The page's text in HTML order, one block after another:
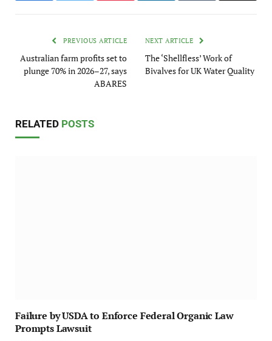
PREVIOUS ARTICLE
Australian farm profits set to
plunge 70% in 2026–27, says
ABARES
NEXT ARTICLE
The ‘Shellfless’ Work of
Bivalves for UK Water Quality
RELATED POSTS
Failure by USDA to Enforce Federal Organic Law
Prompts Lawsuit